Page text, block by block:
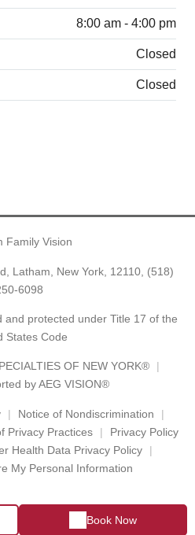
Book Now
8:00 am - 4:00 pm
Closed
Closed
Family Vision
Latham, New York, 12110, (518)
6098
and protected under Title 17 of the
States Code
OF NEW YORK®
by AEG VISION®
Notice of Nondiscrimination
Privacy Practices
Privacy Policy
Health Data Privacy Policy
My Personal Information